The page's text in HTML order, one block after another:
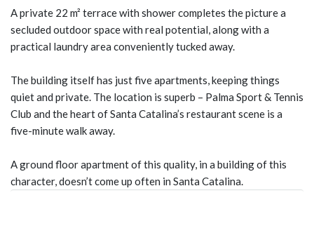
A private 22 m² terrace with shower completes the picture a
secluded outdoor space with real potential, along with a
practical laundry area conveniently tucked away.
The building itself has just five apartments, keeping things
quiet and private. The location is superb – Palma Sport & Tennis
Club and the heart of Santa Catalina’s restaurant scene is a
five-minute walk away.
A ground floor apartment of this quality, in a building of this
character, doesn’t come up often in Santa Catalina.